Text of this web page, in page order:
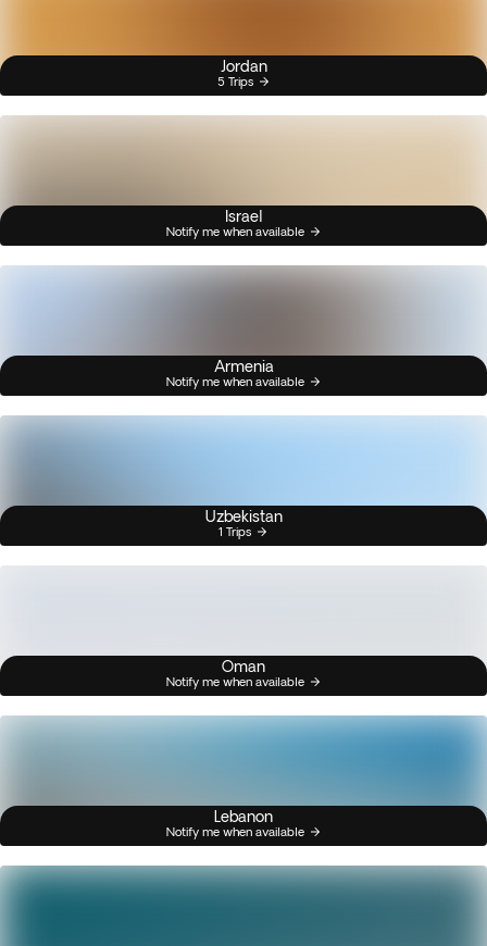
Jordan
5 Trips
Israel
Notify me when available
Armenia
Notify me when available
Uzbekistan
1 Trips
Oman
Notify me when available
Lebanon
Notify me when available